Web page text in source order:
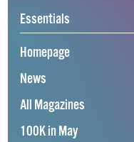
Essentials
Homepage
News
All Magazines
100K in May